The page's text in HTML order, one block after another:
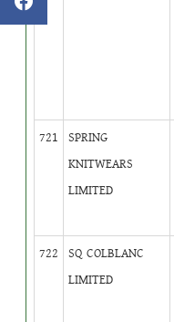
721
SPRING
KNITWEARS
LIMITED
722
SQ COLBLANC
LIMITED